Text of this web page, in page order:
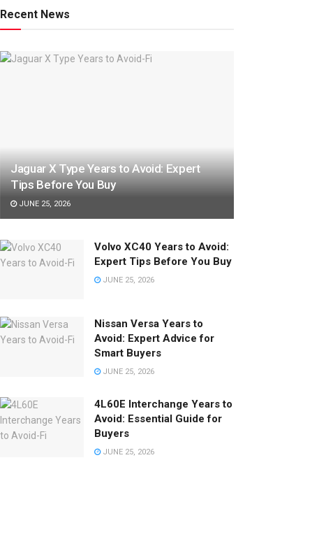
Recent News
Jaguar X Type Years to Avoid: Expert
Tips Before You Buy
JUNE 25, 2026
Volvo XC40 Years to Avoid:
Expert Tips Before You Buy
JUNE 25, 2026
Nissan Versa Years to
Avoid: Expert Advice for
Smart Buyers
JUNE 25, 2026
4L60E Interchange Years to
Avoid: Essential Guide for
Buyers
JUNE 25, 2026